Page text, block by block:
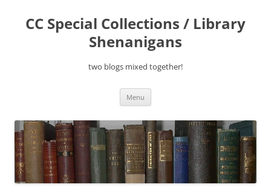
content
CC Special Collections / Library
Shenanigans
two blogs mixed together!
Menu